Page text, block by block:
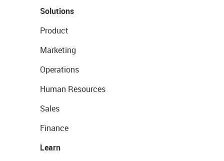
Solutions
Product
Marketing
Operations
Human Resources
Sales
Finance
Learn